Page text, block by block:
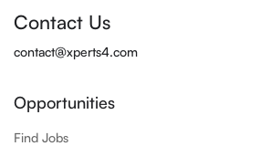
Contact Us
contact@xperts4.com
Opportunities
Find Jobs